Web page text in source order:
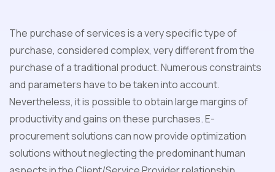
The purchase of services is a very specific type of
purchase, considered complex, very different from the
purchase of a traditional product. Numerous constraints
and parameters have to be taken into account.
Nevertheless, it is possible to obtain large margins of
productivity and gains on these purchases. E-
procurement solutions can now provide optimization
solutions without neglecting the predominant human